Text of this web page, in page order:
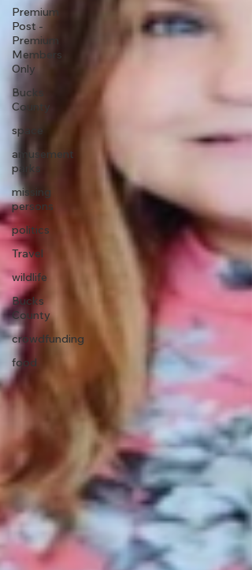
Premium
Post -
Premium
Members
Only
Bucks
County
space
amusement
parks
missing
persons
politics
Travel
wildlife
Bucks
County
crowdfunding
food